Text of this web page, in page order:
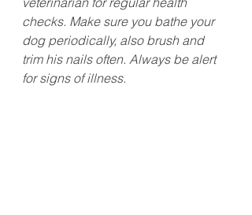
checks. Make sure you bathe your
dog periodically, also brush and
trim his nails often. Always be alert
for signs of illness.